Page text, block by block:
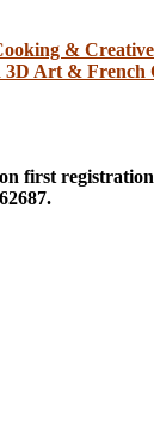
&
Art & French
first